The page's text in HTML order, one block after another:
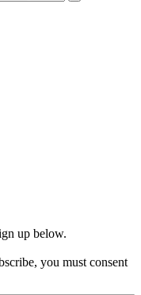
up below.
you must consent